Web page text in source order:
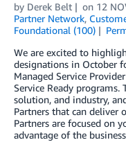
by Derek Belt on 12
Partner Network,
Foundational (100)
We are excited to
designations in October
Managed Service
Service Ready programs.
solution, and industry,
Partners that can deliver
Partners are focused on
advantage of the